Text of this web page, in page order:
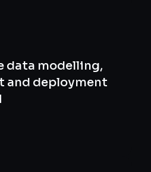
data modelling,
and deployment